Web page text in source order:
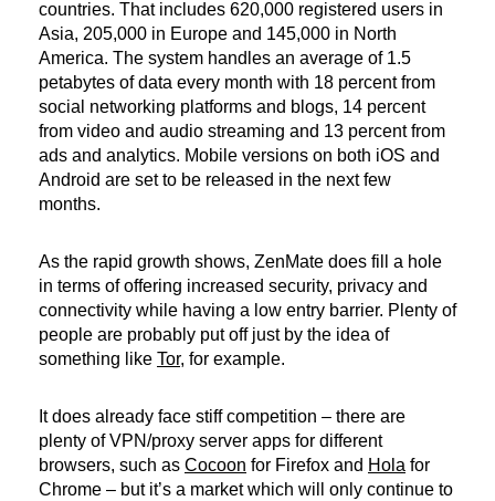
countries. That includes 620,000 registered users in
Asia, 205,000 in Europe and 145,000 in North
America. The system handles an average of 1.5
petabytes of data every month with 18 percent from
social networking platforms and blogs, 14 percent
from video and audio streaming and 13 percent from
ads and analytics. Mobile versions on both iOS and
Android are set to be released in the next few
months.
As the rapid growth shows, ZenMate does fill a hole
in terms of offering increased security, privacy and
connectivity while having a low entry barrier. Plenty of
people are probably put off just by the idea of
something like Tor, for example.
It does already face stiff competition – there are
plenty of VPN/proxy server apps for different
browsers, such as Cocoon for Firefox and Hola for
Chrome – but it’s a market which will only continue to